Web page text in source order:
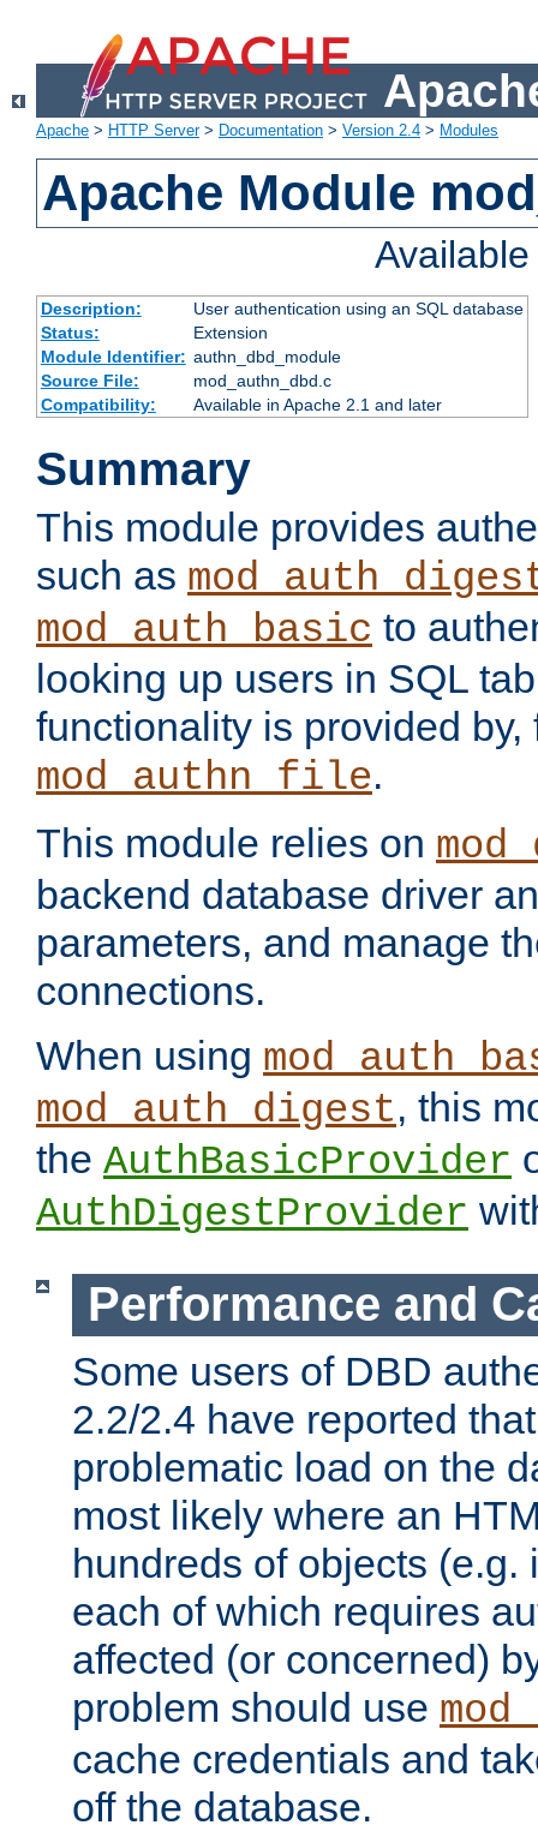
Apache > HTTP Server> Documentation > Version 2.4 > Modules
Apache Module
Description:
User authentication using an SQL database
Status:
Extension
Module Identifier: authn_dbd_module
Source File:
mod_authn_dbd.c
Compatibility:
Available in Apache 2.1 and later
Summary
This module provides
such as
mod_auth_basic to
looking up users in SQL
functionality is provided by,
mod_authn_file.
This module relies on
backend database driver
parameters, and manage
connections.
When using
mod_auth_digest, this
the AuthBasicProvider
AuthDigestProvider
Performance and
Some users of DBD
2.2/2.4 have reported
problematic load on the
most likely where an
hundreds of objects (e.g.
each of which requires
affected (or concerned)
problem should use
cache credentials and
off the database.